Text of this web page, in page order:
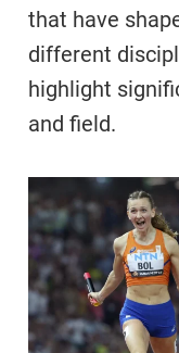
that have
different
highlight
and field.